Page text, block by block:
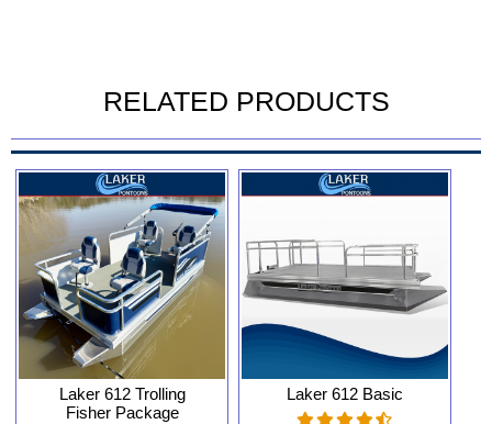
RELATED PRODUCTS
Laker 612 Trolling
Fisher Package
Laker 612 Basic